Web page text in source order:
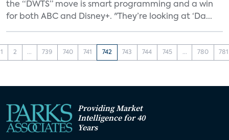
the “DWTS” move is smart programming and a win
for both ABC and Disney+. "They’re looking at ‘Da...
1 2 ... 739 740 741 742 743 744 745 ... 780 781
Providing Market
Intelligence for 40
Years